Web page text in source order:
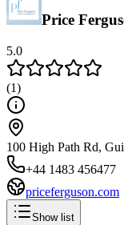
Price
5.0
(1)
100 High Path Rd,
+44 1483 456477
priceferguson.com
Show list